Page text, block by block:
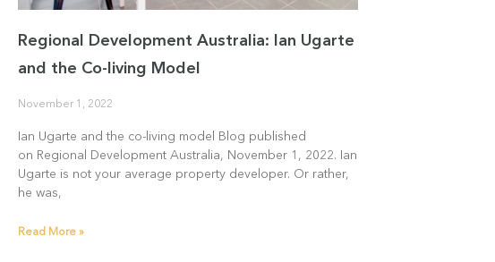
Regional Development Australia: Ian Ugarte
and the Co-living Model
November 1, 2022
Ian Ugarte and the co-living model Blog published
on Regional Development Australia, November 1, 2022. Ian
Ugarte is not your average property developer. Or rather,
he was,
Read More »